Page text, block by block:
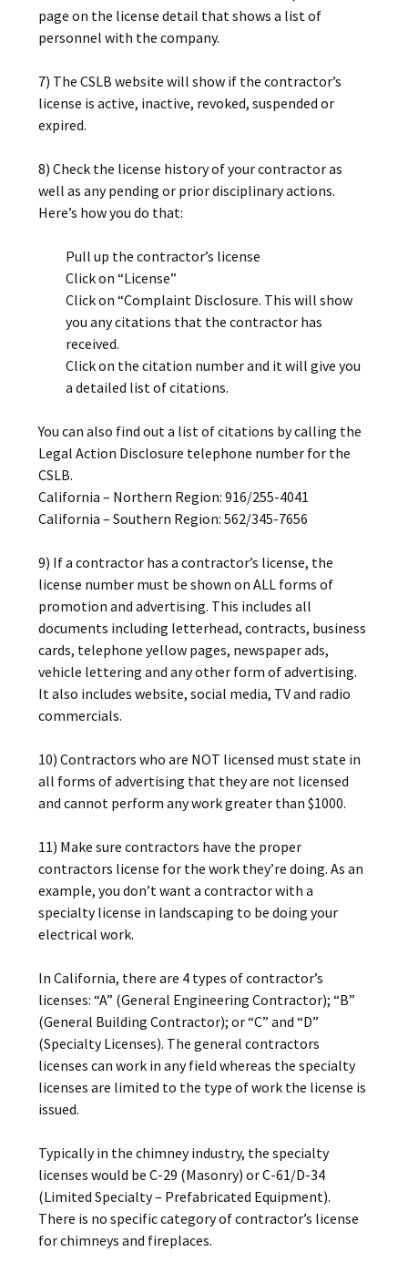
page on the license detail that shows a list of
personnel with the company.
7) The CSLB website will show if the contractor’s
license is active, inactive, revoked, suspended or
expired.
8) Check the license history of your contractor as
well as any pending or prior disciplinary actions.
Here’s how you do that:
Pull up the contractor’s license
Click on “License”
Click on “Complaint Disclosure. This will show
you any citations that the contractor has
received.
Click on the citation number and it will give you
a detailed list of citations.
You can also find out a list of citations by calling the
Legal Action Disclosure telephone number for the
CSLB.
California – Northern Region: 916/255-4041
California – Southern Region: 562/345-7656
9) If a contractor has a contractor’s license, the
license number must be shown on ALL forms of
promotion and advertising. This includes all
documents including letterhead, contracts, business
cards, telephone yellow pages, newspaper ads,
vehicle lettering and any other form of advertising.
It also includes website, social media, TV and radio
commercials.
10) Contractors who are NOT licensed must state in
all forms of advertising that they are not licensed
and cannot perform any work greater than $1000.
11) Make sure contractors have the proper
contractors license for the work they’re doing. As an
example, you don’t want a contractor with a
specialty license in landscaping to be doing your
electrical work.
In California, there are 4 types of contractor’s
licenses: “A” (General Engineering Contractor); “B”
(General Building Contractor); or “C” and “D”
(Specialty Licenses). The general contractors
licenses can work in any field whereas the specialty
licenses are limited to the type of work the license is
issued.
Typically in the chimney industry, the specialty
licenses would be C-29 (Masonry) or C-61/D-34
(Limited Specialty – Prefabricated Equipment).
There is no specific category of contractor’s license
for chimneys and fireplaces.